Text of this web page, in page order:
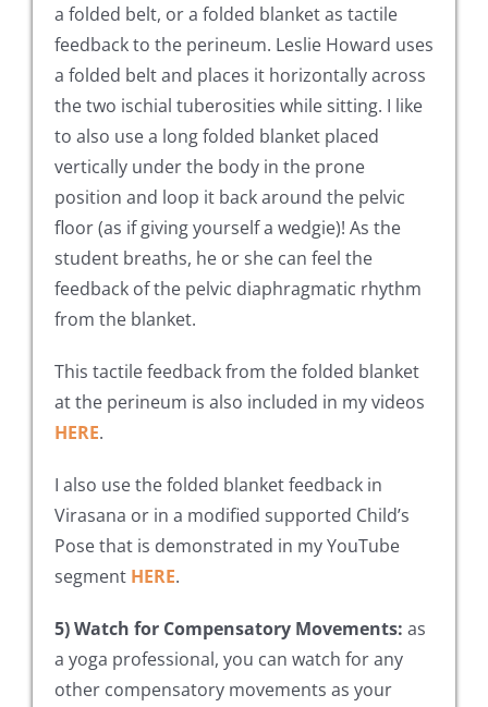
a folded belt, or a folded blanket as tactile
feedback to the perineum. Leslie Howard uses
a folded belt and places it horizontally across
the two ischial tuberosities while sitting. I like
to also use a long folded blanket placed
vertically under the body in the prone
position and loop it back around the pelvic
floor (as if giving yourself a wedgie)! As the
student breaths, he or she can feel the
feedback of the pelvic diaphragmatic rhythm
from the blanket.
This tactile feedback from the folded blanket
at the perineum is also included in my videos
HERE.
I also use the folded blanket feedback in
Virasana or in a modified supported Child’s
Pose that is demonstrated in my YouTube
segment HERE.
5) Watch for Compensatory Movements: as
a yoga professional, you can watch for any
other compensatory movements as your